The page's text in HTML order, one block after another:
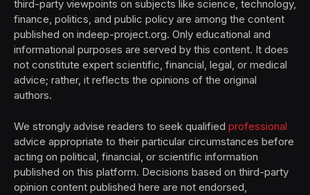
third-party viewpoints on subjects like science, technology,
finance, politics, and public policy are among the content
published on indeep-project.org. Only educational and
informational purposes are served by this content. It does
not constitute expert scientific, financial, legal, or medical
advice; rather, it reflects the opinions of the original
authors.
We strongly advise readers to seek qualified professional
advice appropriate to their particular circumstances before
acting on political, financial, or scientific information
published on this platform. Decisions based on third-party
opinion content published here are not endorsed,